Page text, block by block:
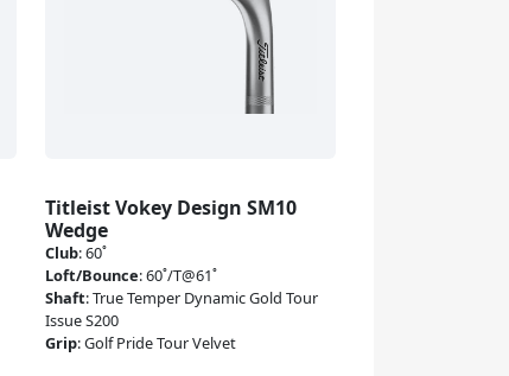
Titleist Vokey Design SM10
Wedge
Club:60˚
Loft/Bounce:60˚/T@61˚
Shaft:True Temper Dynamic Gold Tour
Issue S200
Grip:Golf Pride Tour Velvet